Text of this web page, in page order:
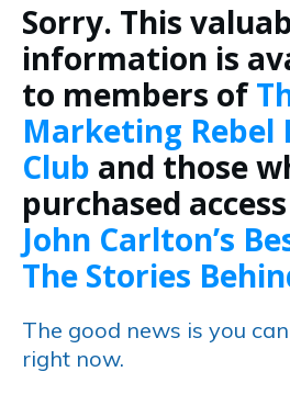
Sorry. This
information is
to members of
Marketing Rebel
Club and those
purchased
John Carlton’s
The Stories
The good news is you
right now.